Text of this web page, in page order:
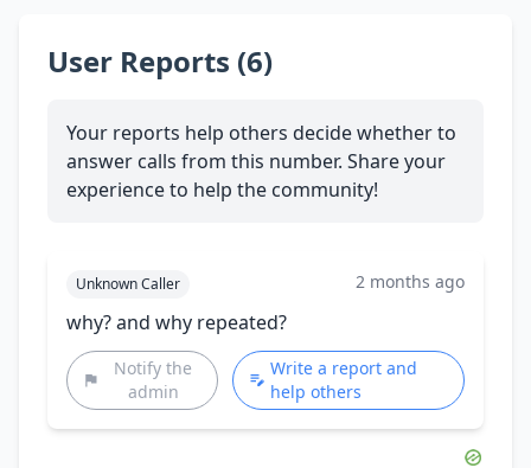
User Reports (6)
Your reports help others decide whether to
answer calls from this number. Share your
experience to help the community!
Unknown Caller 2 months ago
why? and why repeated?
Notify the
admin
Write a report and
help others